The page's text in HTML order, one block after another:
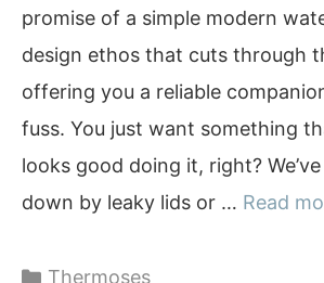
promise of a simple modern
design ethos that cuts through
offering you a reliable
fuss. You just want something
looks good doing it, right?
down by leaky lids or … Read
Categories
Thermoses